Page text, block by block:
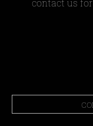
contact us